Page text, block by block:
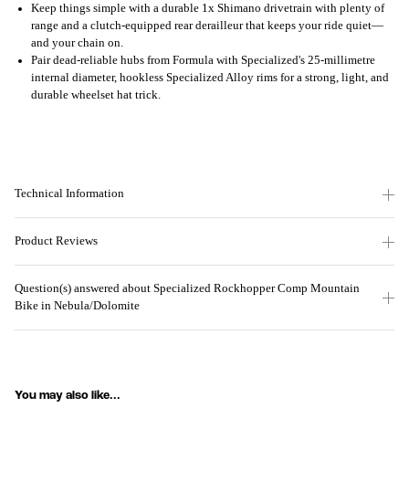
Keep things simple with a durable 1x Shimano drivetrain with plenty of
range and a clutch-equipped rear derailleur that keeps your ride quiet—
and your chain on.
Pair dead-reliable hubs from Formula with Specialized's 25-millimetre
internal diameter, hookless Specialized Alloy rims for a strong, light, and
durable wheelset hat trick.
Technical Information
Product Reviews
Question(s) answered about Specialized Rockhopper Comp Mountain
Bike in Nebula/Dolomite
You may also like...